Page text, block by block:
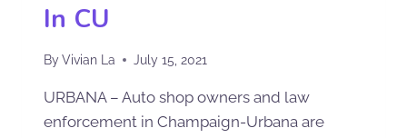
In CU
ByVivian La July 15, 2021
URBANA – Auto shop owners and law
enforcement in Champaign-Urbana are